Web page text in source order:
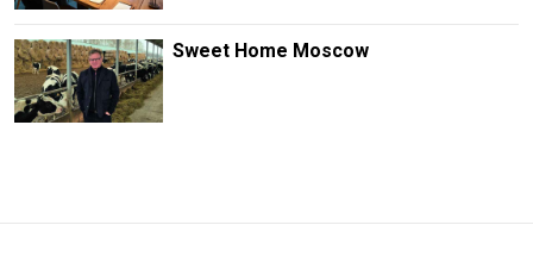
Sweet Home Moscow